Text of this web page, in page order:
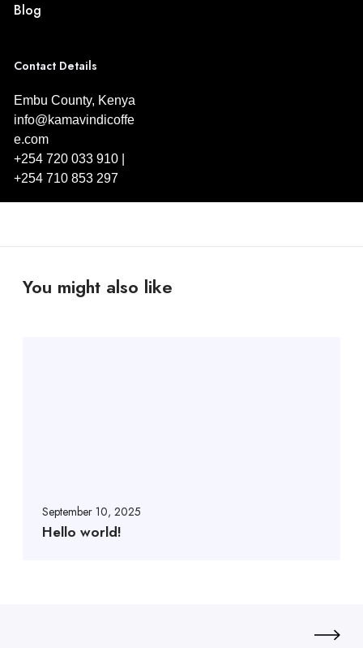
Blog
Contact Details
Embu County, Kenya
info@kamavindicoffe
e.com
+254 720 033 910 |
+254 710 853 297
You might also like
September 10, 2025
Hello world!